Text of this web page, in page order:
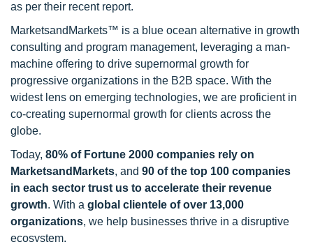
as per their recent report.
MarketsandMarkets™ is a blue ocean alternative in growth
consulting and program management, leveraging a man-
machine offering to drive supernormal growth for
progressive organizations in the B2B space. With the
widest lens on emerging technologies, we are proficient in
co-creating supernormal growth for clients across the
globe.
Today, 80% of Fortune 2000 companies rely on
MarketsandMarkets, and 90 of the top 100 companies
in each sector trust us to accelerate their revenue
growth. With a global clientele of over 13,000
organizations, we help businesses thrive in a disruptive
ecosystem.